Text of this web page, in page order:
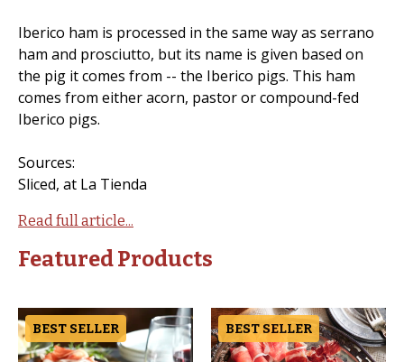
Iberico ham is processed in the same way as serrano
ham and prosciutto, but its name is given based on
the pig it comes from -- the Iberico pigs. This ham
comes from either acorn, pastor or compound-fed
Iberico pigs.
Sources:
Sliced, at La Tienda
Read full article...
Featured Products
BEST SELLER BEST SELLER